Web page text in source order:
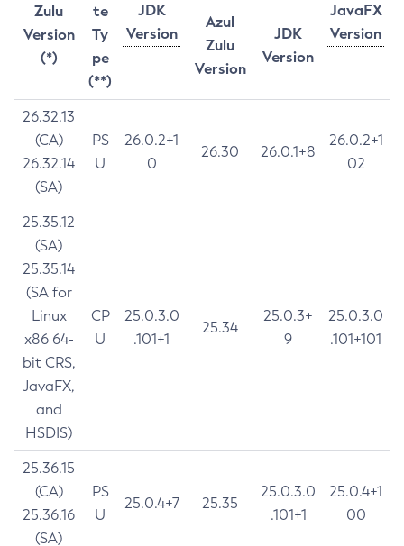
Zulu
Version
(*)
te
Ty
pe
(**)
JDK
Version
JavaFX
Version
Azul
Zulu
Version
JDK
Version
26.32.13
(CA)
26.32.14
(SA)
PS
U
26.0.2+1
0
26.30 26.0.1+8
26.0.2+1
02
25.35.12
(SA)
25.35.14
(SA for
Linux
x86 64-
bit CRS,
JavaFX,
and
HSDIS)
CP
U
25.0.3.0
.101+1
25.34
25.0.3+
9
25.0.3.0
.101+101
25.36.15
(CA)
25.36.16
(SA)
PS
U
25.0.4+7 25.35
25.0.3.0
.101+1
25.0.4+1
00